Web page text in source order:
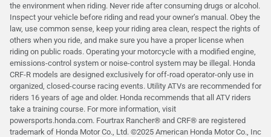
the environment when riding. Never ride after consuming drugs or alcohol.
Inspect your vehicle before riding and read your owner’s manual. Obey the
law, use common sense, keep your riding area clean, respect the rights of
others when you ride, and make sure you have a proper license when
riding on public roads. Operating your motorcycle with a modified engine,
emissions-control system or noise-control system may be illegal. Honda
CRF-R models are designed exclusively for off-road operator-only use in
organized, closed-course racing events. Utility ATVs are recommended for
riders 16 years of age and older. Honda recommends that all ATV riders
take a training course. For more information, visit
powersports.honda.com. Fourtrax Rancher®️ and CRF®️ are registered
trademark of Honda Motor Co., Ltd. ©2025 American Honda Motor Co., Inc